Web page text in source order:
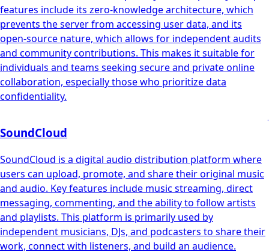
features include its zero-knowledge architecture, which
prevents the server from accessing user data, and its
open-source nature, which allows for independent audits
and community contributions. This makes it suitable for
individuals and teams seeking secure and private online
collaboration, especially those who prioritize data
confidentiality.
SoundCloud
SoundCloud is a digital audio distribution platform where
users can upload, promote, and share their original music
and audio. Key features include music streaming, direct
messaging, commenting, and the ability to follow artists
and playlists. This platform is primarily used by
independent musicians, DJs, and podcasters to share their
work, connect with listeners, and build an audience.